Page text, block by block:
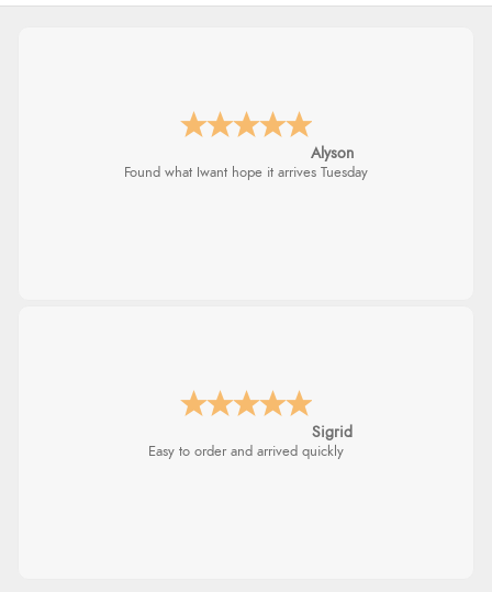
Alyson
Found what Iwant hope it arrives Tuesday
Sigrid
Easy to order and arrived quickly